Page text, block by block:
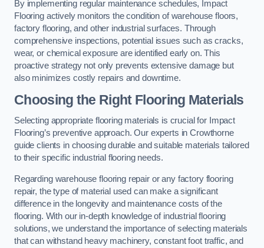
By implementing regular maintenance schedules, Impact
Flooring actively monitors the condition of warehouse floors,
factory flooring, and other industrial surfaces. Through
comprehensive inspections, potential issues such as cracks,
wear, or chemical exposure are identified early on. This
proactive strategy not only prevents extensive damage but
also minimizes costly repairs and downtime.
Choosing the Right Flooring Materials
Selecting appropriate flooring materials is crucial for Impact
Flooring’s preventive approach. Our experts in Crowthorne
guide clients in choosing durable and suitable materials tailored
to their specific industrial flooring needs.
Regarding warehouse flooring repair or any factory flooring
repair, the type of material used can make a significant
difference in the longevity and maintenance costs of the
flooring. With our in-depth knowledge of industrial flooring
solutions, we understand the importance of selecting materials
that can withstand heavy machinery, constant foot traffic, and